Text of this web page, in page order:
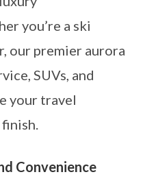
you’re a ski
our premier aurora
SUVs, and
your travel
Convenience